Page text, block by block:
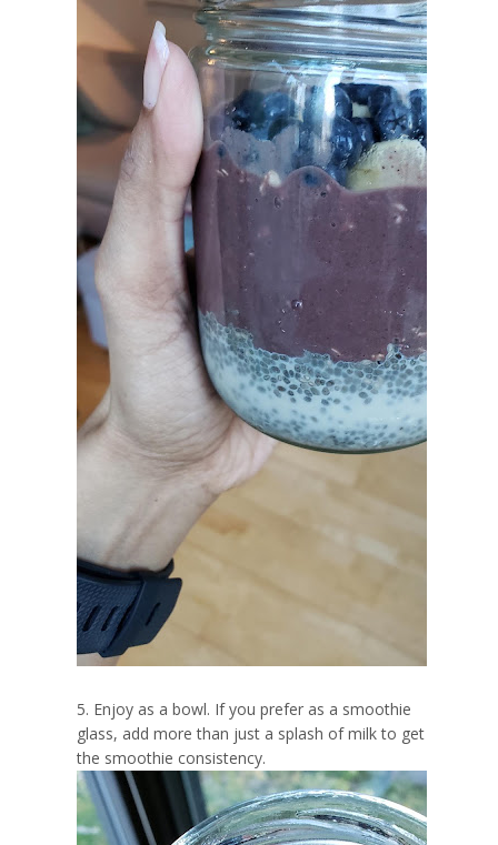
5. Enjoy as a bowl. If you prefer as a smoothie
glass, add more than just a splash of milk to get
the smoothie consistency.